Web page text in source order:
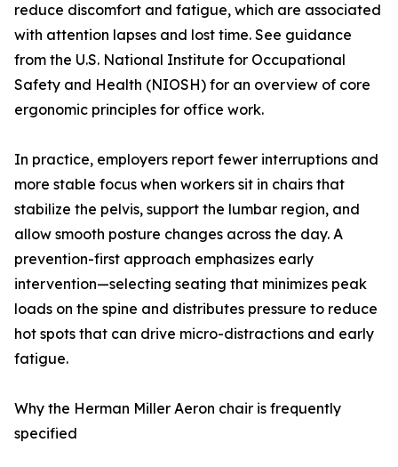
reduce discomfort and fatigue, which are associated
with attention lapses and lost time. See guidance
from the U.S. National Institute for Occupational
Safety and Health (NIOSH) for an overview of core
ergonomic principles for office work.
In practice, employers report fewer interruptions and
more stable focus when workers sit in chairs that
stabilize the pelvis, support the lumbar region, and
allow smooth posture changes across the day. A
prevention-first approach emphasizes early
intervention—selecting seating that minimizes peak
loads on the spine and distributes pressure to reduce
hot spots that can drive micro-distractions and early
fatigue.
Why the Herman Miller Aeron chair is frequently
specified